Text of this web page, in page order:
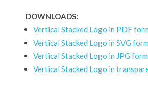
DOWNLOADS:
Vertical Stacked Logo in PDF
Vertical Stacked Logo in SVG
Vertical Stacked Logo in JPG
Vertical Stacked Logo in